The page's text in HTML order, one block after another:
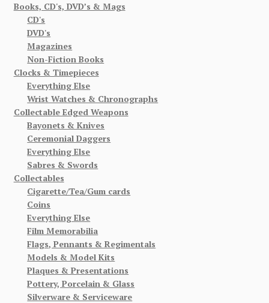
Books, CD's, DVD’s & Mags
CD's
DVD's
Magazines
Non-Fiction Books
Clocks & Timepieces
Everything Else
Wrist Watches & Chronographs
Collectable Edged Weapons
Bayonets & Knives
Ceremonial Daggers
Everything Else
Sabres & Swords
Collectables
Cigarette/Tea/Gum cards
Coins
Everything Else
Film Memorabilia
Flags, Pennants & Regimentals
Models & Model Kits
Plaques & Presentations
Pottery, Porcelain & Glass
Silverware & Serviceware